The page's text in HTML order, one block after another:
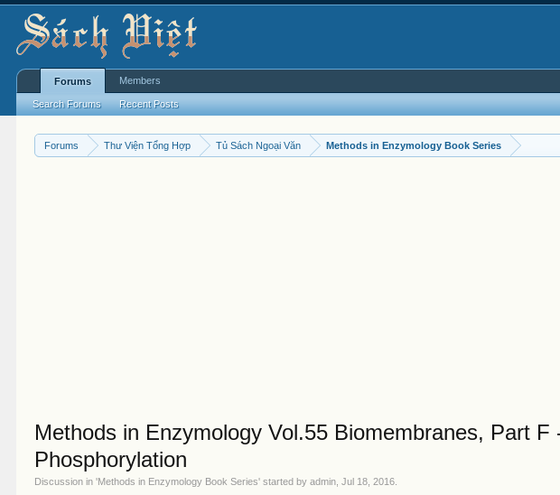
Forums Thư Viện Tổng Hợp Tủ Sách Ngoại Văn Methods in Enzymology Book Series
Methods in Enzymology Vol.55 Biomembranes, Part
Phosphorylation
Discussion in 'Methods in Enzymology Book Series' started byadmin ,Jul 18, 2016
Forums
Search Forums Recent Posts
Members